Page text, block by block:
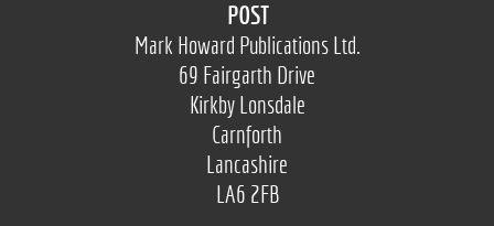
POST
Mark Howard Publications Ltd.
69 Fairgarth Drive
Kirkby Lonsdale
Carnforth
Lancashire
LA6 2FB